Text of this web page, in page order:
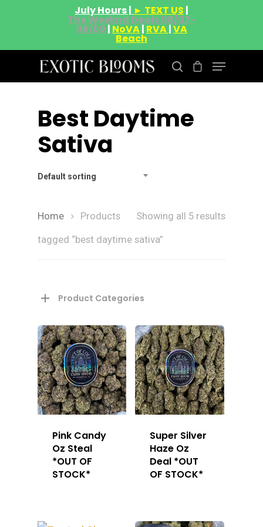
July Hours | ► TEXT US |
The Weeknd Deals 08/07-
08/09 | NoVA| RVA|VA
Beach
Hit enter to search or ESC to close
Best Daytime
Sativa
Default sorting
Showing all 5 results
Home Products
tagged “best daytime sativa”
Product Categories
Pink Candy
Oz Steal
*OUT OF
STOCK*
Super Silver
Haze Oz
Deal *OUT
OF STOCK*
About
About
How To Place A
Gift Menu
Flower
Just Added
Oz Steals
News